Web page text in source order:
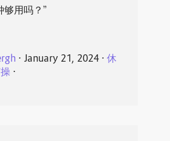
够用吗？”
⋅ January 21, 2024⋅ 休
⋅